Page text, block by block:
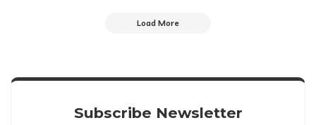
Load More
Subscribe Newsletter